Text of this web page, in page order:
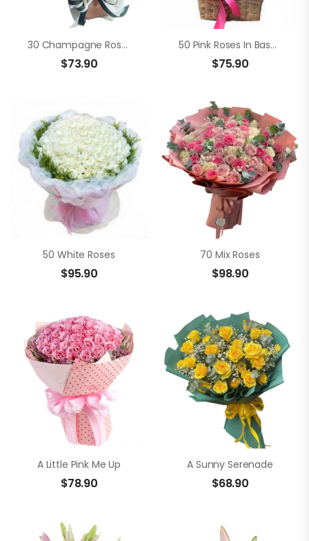
30 Champagne Roses
$73.90
50 Pink Roses In Basket
$75.90
50 White Roses
$95.90
70 Mix Roses
$98.90
A Little Pink Me Up
$78.90
A Sunny Serenade
$68.90